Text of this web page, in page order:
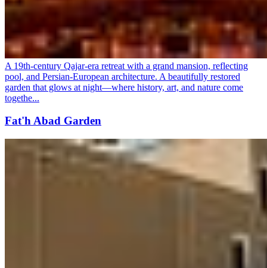
A 19th-century Qajar-era retreat with a grand mansion, reflecting
pool, and Persian-European architecture. A beautifully restored
garden that glows at night—where history, art, and nature come
togethe...
Fat'h Abad Garden